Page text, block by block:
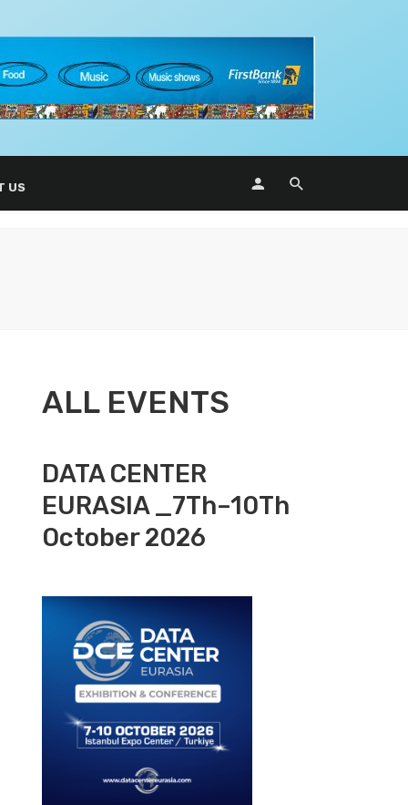
US
ALL EVENTS
DATA CENTER
EURASIA _7Th–10Th
October 2026